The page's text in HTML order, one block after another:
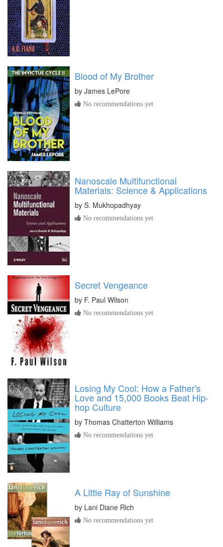
Blood of My Brother
by James LePore
No recommendations yet
Nanoscale Multifunctional
Materials: Science & Applications
by S. Mukhopadhyay
No recommendations yet
Secret Vengeance
by F. Paul Wilson
No recommendations yet
Losing My Cool: How a Father's
Love and 15,000 Books Beat Hip-
hop Culture
by Thomas Chatterton Williams
No recommendations yet
A Little Ray of Sunshine
by Lani Diane Rich
No recommendations yet